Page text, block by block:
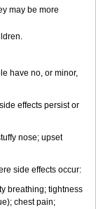
may be more
have no, or minor,
effects persist or
nose; upset
side effects occur:
breathing; tightness
chest pain;